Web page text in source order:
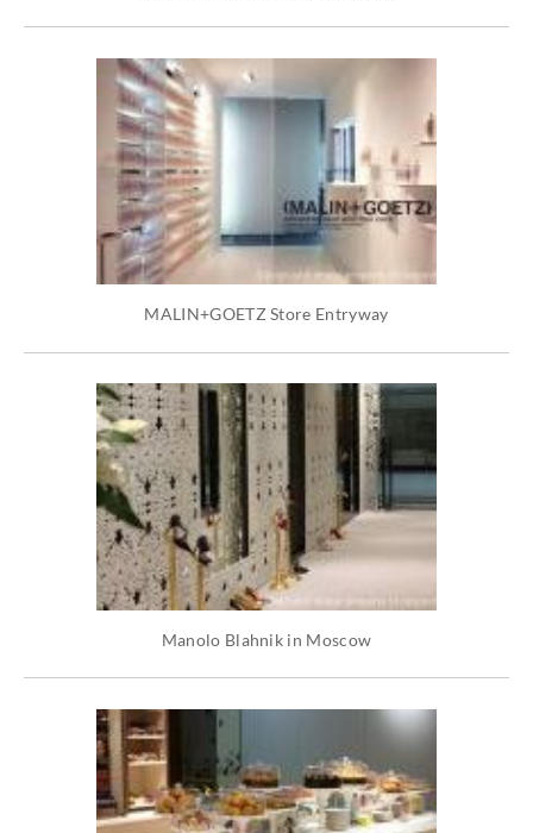
MALIN+GOETZ Store Entryway
Manolo Blahnik in Moscow